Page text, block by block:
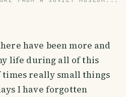
have been more and
life during all of this
times really small things
I have forgotten